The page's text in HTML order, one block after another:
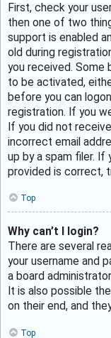
First, check your
then one of two
support is enabled
old during
you received. Some
to be activated,
before you can
registration. If you
If you did not
incorrect email
up by a spam filer. If
provided is correct,
Top
Why can’t I login?
There are several
your username and
a board
It is also possible
on their end, and
Top